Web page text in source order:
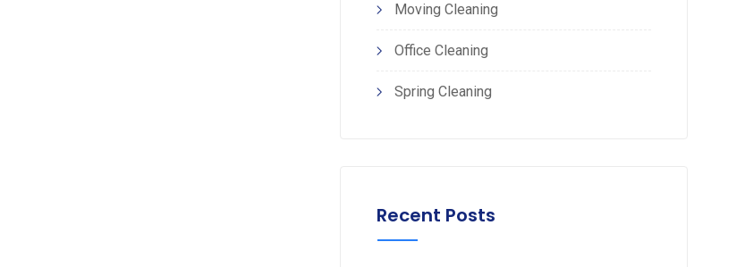
Moving Cleaning
Office Cleaning
Spring Cleaning
Recent Posts